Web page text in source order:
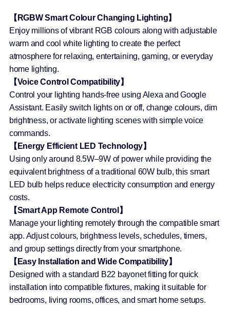
【RGBW Smart Colour Changing Lighting】
Enjoy millions of vibrant RGB colours along with adjustable
warm and cool white lighting to create the perfect
atmosphere for relaxing, entertaining, gaming, or everyday
home lighting.
【Voice Control Compatibility】
Control your lighting hands-free using Alexa and Google
Assistant. Easily switch lights on or off, change colours, dim
brightness, or activate lighting scenes with simple voice
commands.
【Energy Efficient LED Technology】
Using only around 8.5W–9W of power while providing the
equivalent brightness of a traditional 60W bulb, this smart
LED bulb helps reduce electricity consumption and energy
costs.
【Smart App Remote Control】
Manage your lighting remotely through the compatible smart
app. Adjust colours, brightness levels, schedules, timers,
and group settings directly from your smartphone.
【Easy Installation and Wide Compatibility】
Designed with a standard B22 bayonet fitting for quick
installation into compatible fixtures, making it suitable for
bedrooms, living rooms, offices, and smart home setups.